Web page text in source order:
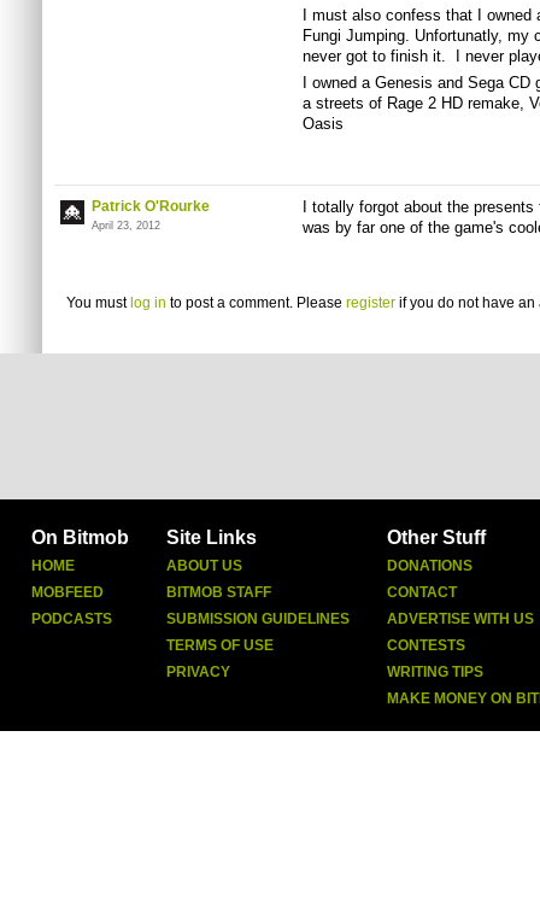
I must also confess that I
Fungi Jumping. Unfortunatly, my
never got to finish it. I never
I owned a Genesis and Sega
a streets of Rage 2 HD remake,
Oasis
Patrick O'Rourke
April 23, 2012
I totally forgot about the
was by far one of the game's
You must log in to post a comment. Please register if you do not have an
On Bitmob
HOME
MOBFEED
PODCASTS
Site Links
ABOUT US
BITMOB STAFF
SUBMISSION GUIDELINES
TERMS OF USE
PRIVACY
Other Stuff
DONATIONS
CONTACT
ADVERTISE WITH US
CONTESTS
WRITING TIPS
MAKE MONEY ON